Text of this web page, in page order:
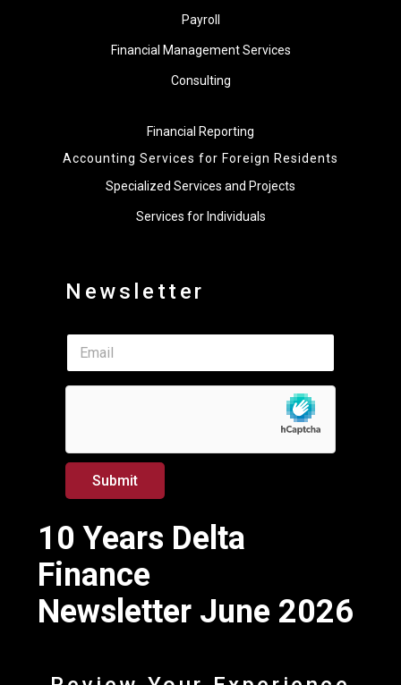
Payroll
Financial Management Services
Consulting
Financial Reporting
Accounting Services for Foreign Residents
Specialized Services and Projects
Services for Individuals
Newsletter
E
a
i
Submit
10 Years Delta
Finance
Newsletter June 2026